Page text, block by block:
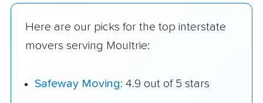
Here are our picks for the top interstate
movers serving Moultrie:
Safeway Moving: 4.9 out of 5 stars